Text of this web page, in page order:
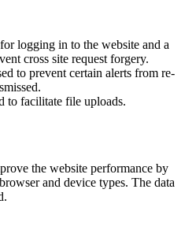
logging in to the website and a
cross site request forgery.
to prevent certain alerts from re-
to facilitate file uploads.
the website performance by
and device types. The data